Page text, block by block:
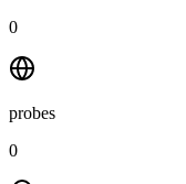
0
probes
0